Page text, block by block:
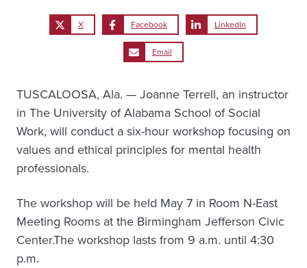
X Facebook LinkedIn
Email
TUSCALOOSA, Ala. — Joanne Terrell, an instructor
in The University of Alabama School of Social
Work, will conduct a six-hour workshop focusing on
values and ethical principles for mental health
professionals.
The workshop will be held May 7 in Room N-East
Meeting Rooms at the Birmingham Jefferson Civic
Center.The workshop lasts from 9 a.m. until 4:30
p.m.